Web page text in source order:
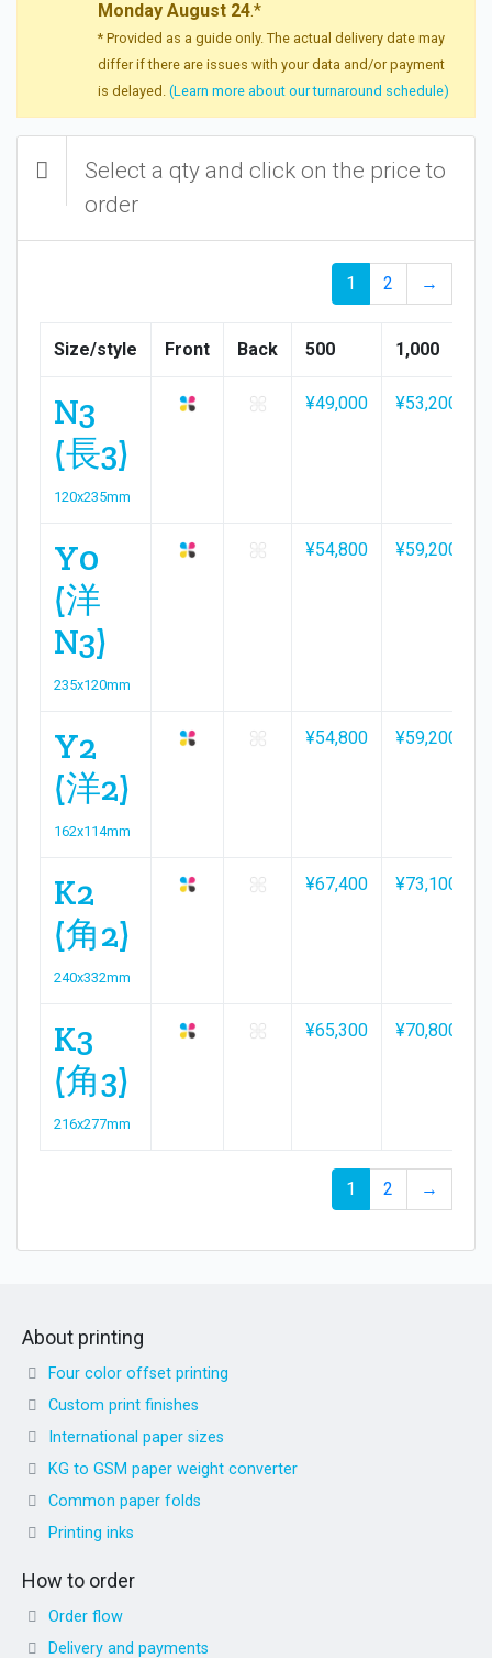
Monday August 24.*
* Provided as a guide only. The actual delivery date may
differ if there are issues with your data and/or payment
is delayed. (Learn more about our turnaround schedule)
Select a qty and click on the price to
order
1 2 →
Size/style Front Back 500 1,000
N3
(長3)
120x235mm
¥49,000 ¥53,200
Y0
(洋
N3)
235x120mm
¥54,800 ¥59,200
Y2
(洋2)
162x114mm
¥54,800 ¥59,200
K2
(角2)
240x332mm
¥67,400 ¥73,100
K3
(角3)
216x277mm
¥65,300 ¥70,800
1 2 →
About printing
Four color offset printing
Custom print finishes
International paper sizes
KG to GSM paper weight converter
Common paper folds
Printing inks
How to order
Order flow
Delivery and payments